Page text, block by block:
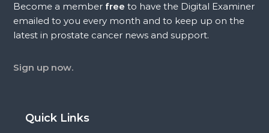
Become a memberfree to have the Digital Examiner
emailed to you every month and to keep up on the
latest in prostate cancer news and support.
Sign up now.
Quick Links